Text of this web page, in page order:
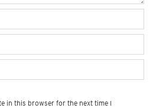
in this browser for the next time I